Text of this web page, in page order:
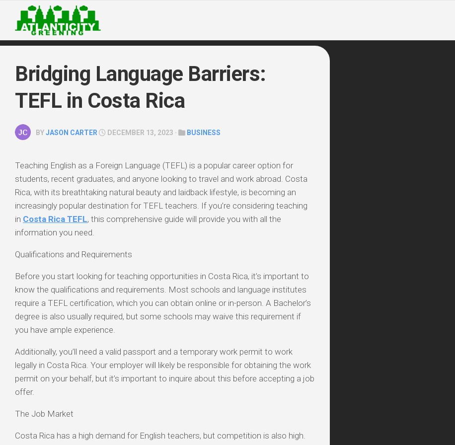
content
Bridging Language Barriers:
TEFL in Costa Rica
BYJASON CARTER DECEMBER 13, 2023 · BUSINESS
Teaching English as a Foreign Language (TEFL) is a popular career option for
students, recent graduates, and anyone looking to travel and work abroad. Costa
Rica, with its breathtaking natural beauty and laidback lifestyle, is becoming an
increasingly popular destination for TEFL teachers. If you’re considering teaching
in Costa Rica TEFL, this comprehensive guide will provide you with all the
information you need.
Qualifications and Requirements
Before you start looking for teaching opportunities in Costa Rica, it’s important to
know the qualifications and requirements. Most schools and language institutes
require a TEFL certification, which you can obtain online or in-person. A Bachelor’s
degree is also usually required, but some schools may waive this requirement if
you have ample experience.
Additionally, you’ll need a valid passport and a temporary work permit to work
legally in Costa Rica. Your employer will likely be responsible for obtaining the work
permit on your behalf, but it’s important to inquire about this before accepting a job
offer.
The Job Market
Costa Rica has a high demand for English teachers, but competition is also high.